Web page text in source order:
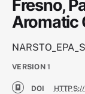
Fresno,
Aromatic
VERSION 1
DOI